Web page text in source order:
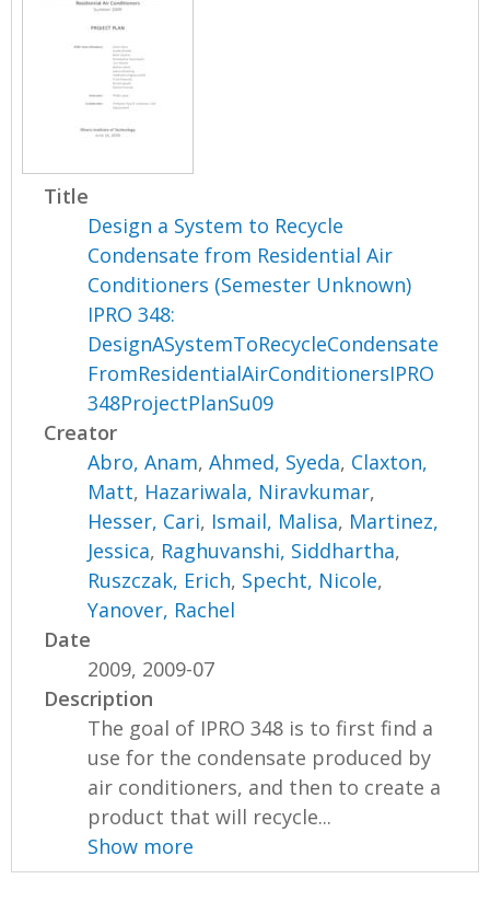
Title
Design a System to Recycle
Condensate from Residential Air
Conditioners (Semester Unknown)
IPRO 348:
DesignASystemToRecycleCondensate
FromResidentialAirConditionersIPRO
348ProjectPlanSu09
Creator
Abro, Anam,Ahmed, Syeda, Claxton,
Matt, Hazariwala, Niravkumar,
Hesser, Cari, Ismail, Malisa, Martinez,
Jessica, Raghuvanshi, Siddhartha,
Ruszczak, Erich, Specht, Nicole,
Yanover, Rachel
Date
2009, 2009-07
Description
The goal of IPRO 348 is to first find a
use for the condensate produced by
air conditioners, and then to create a
product that will recycle...
Show more